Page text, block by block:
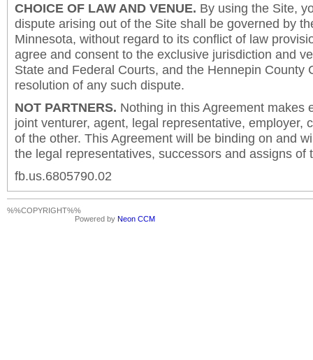
CHOICE OF LAW AND VENUE. By using the Site,
dispute arising out of the Site shall be governed by
Minnesota, without regard to its conflict of law
agree and consent to the exclusive jurisdiction and
State and Federal Courts, and the Hennepin County
resolution of any such dispute.
NOT PARTNERS. Nothing in this Agreement makes
joint venturer, agent, legal representative, employer,
of the other. This Agreement will be binding on and
the legal representatives, successors and assigns of
fb.us.6805790.02
%%COPYRIGHT%%
Powered by Neon CCM